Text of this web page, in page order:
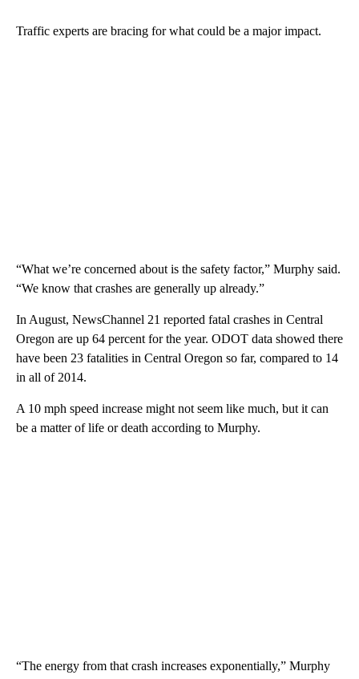
Traffic experts are bracing for what could be a major impact.
“What we’re concerned about is the safety factor,” Murphy said.
“We know that crashes are generally up already.”
In August, NewsChannel 21 reported fatal crashes in Central
Oregon are up 64 percent for the year. ODOT data showed there
have been 23 fatalities in Central Oregon so far, compared to 14
in all of 2014.
A 10 mph speed increase might not seem like much, but it can
be a matter of life or death according to Murphy.
“The energy from that crash increases exponentially,” Murphy